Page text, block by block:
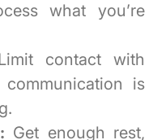
what you’re
contact with
is
Get enough rest,